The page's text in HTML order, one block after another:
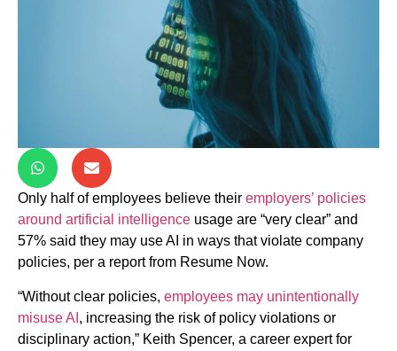
Only half of employees believe their employers’ policies
around artificial intelligence usage are “very clear” and
57% said they may use AI in ways that violate company
policies, per a report from Resume Now.
“Without clear policies, employees may unintentionally
misuse AI , increasing the risk of policy violations or
disciplinary action,” Keith Spencer, a career expert for